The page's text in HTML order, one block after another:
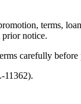
terms,
notice.
carefully before
11362).